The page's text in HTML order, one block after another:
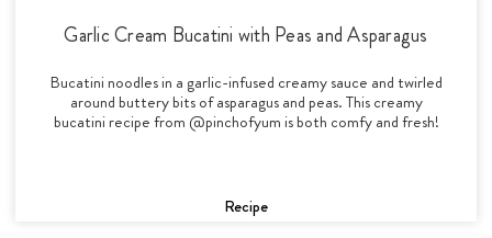
Garlic Cream Bucatini with Peas and Asparagus
Bucatini noodles in a garlic-infused creamy sauce and twirled
around buttery bits of asparagus and peas. This creamy
bucatini recipe from @pinchofyum is both comfy and fresh!
Recipe